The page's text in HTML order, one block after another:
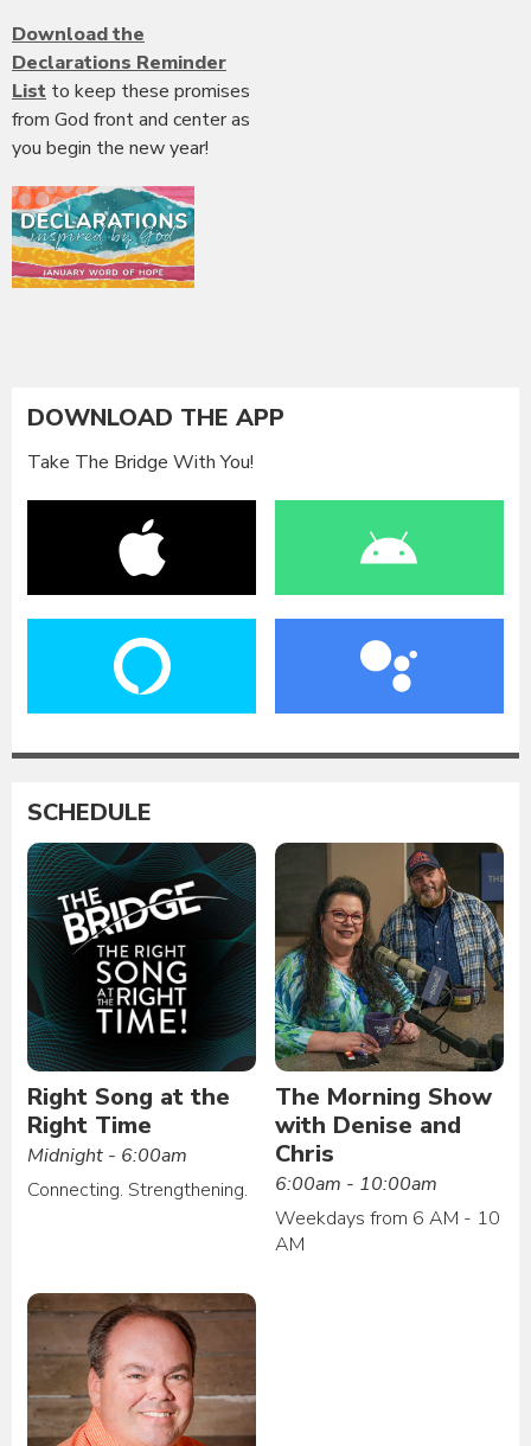
Download the
Declarations Reminder
List to keep these promises
from God front and center as
you begin the new year!
DOWNLOAD THE APP
Take The Bridge With You!
SCHEDULE
Right Song at the
Right Time
Midnight - 6:00am
Connecting. Strengthening.
The Morning Show
with Denise and
Chris
6:00am - 10:00am
Weekdays from 6 AM - 10
AM